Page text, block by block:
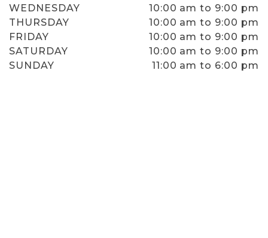
WEDNESDAY
10:00 am to 9:00 pm
THURSDAY
10:00 am to 9:00 pm
FRIDAY
10:00 am to 9:00 pm
SATURDAY
10:00 am to 9:00 pm
SUNDAY
11:00 am to 6:00 pm